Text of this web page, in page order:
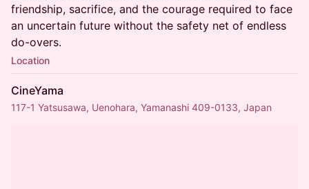
friendship, sacrifice, and the courage required to face
an uncertain future without the safety net of endless
do-overs.
Location
CineYama
117-1 Yatsusawa, Uenohara, Yamanashi 409-0133, Japan